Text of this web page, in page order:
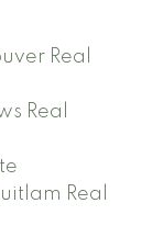
Real
Real
Real